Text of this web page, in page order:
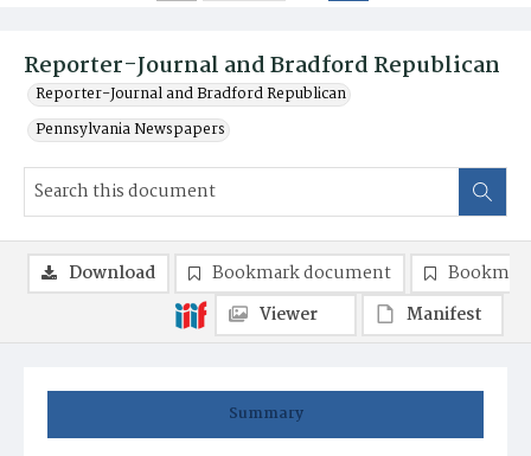
Reporter-Journal and Bradford Republican
Reporter-Journal and Bradford Republican
Pennsylvania Newspapers
Summary
Download Bookmark document
Viewer
Manifest